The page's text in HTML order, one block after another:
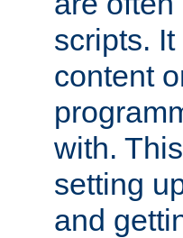
scripts.
content
with.
setting
and